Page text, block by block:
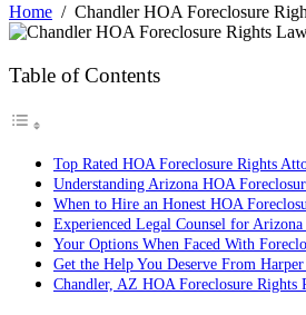
Home / Chandler HOA Foreclosure
Table of Contents
Top Rated HOA Foreclosure Rights
Understanding Arizona HOA
When to Hire an Honest HOA
Experienced Legal Counsel for Arizona
Your Options When Faced With
Get the Help You Deserve From
Chandler, AZ HOA Foreclosure Rights